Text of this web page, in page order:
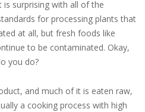
is surprising with all of the
for processing plants that
at all, but fresh foods like
to be contaminated. Okay,
you do?
and much of it is eaten raw,
a cooking process with high